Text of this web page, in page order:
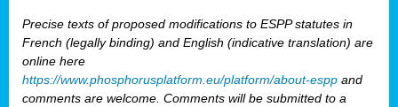
Precise texts of proposed modifications to ESPP statutes in
French (legally binding) and English (indicative translation) are
online here
https://www.phosphorusplatform.eu/platform/about-espp and
comments are welcome. Comments will be submitted to a